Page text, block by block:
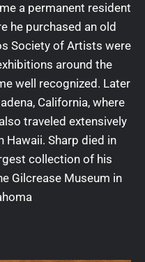
a permanent resident
he purchased an old
Society of Artists were
around the
well recognized. Later
California, where
traveled extensively
Hawaii. Sharp died in
collection of his
Gilcrease Museum in